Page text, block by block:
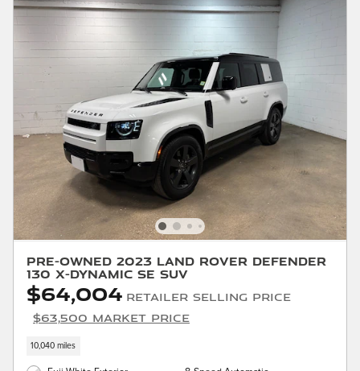
Pre-Owned 2023 Land Rover Defender
130 X-Dynamic SE SUV
$64,004 Retailer Selling Price
$63,500 Market Price
10,040 miles